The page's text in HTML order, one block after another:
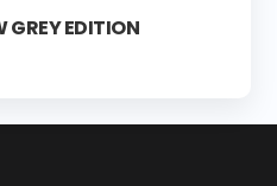
EDITION